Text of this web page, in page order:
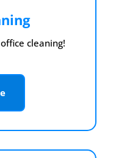
cleaning!